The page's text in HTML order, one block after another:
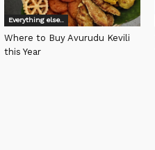
Everything else..
Where to Buy Avurudu Kevili
this Year